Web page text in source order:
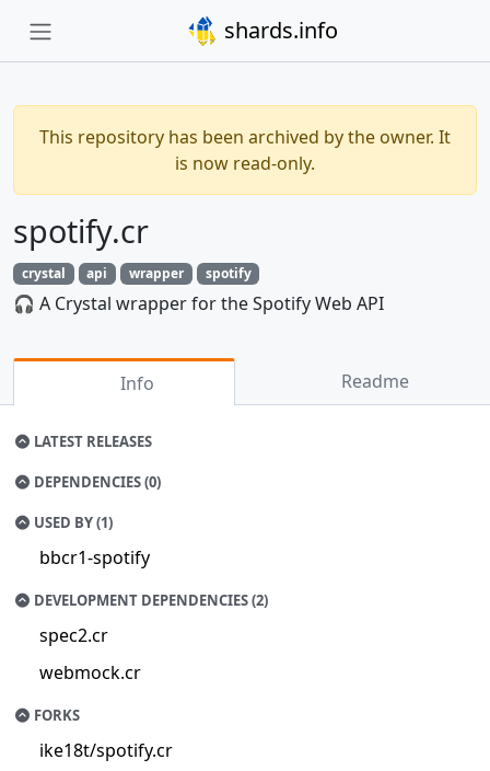
shards.info
This repository has been archived by the owner. It
is now read-only.
spotify.cr
crystal api wrapper spotify
🎧 A Crystal wrapper for the Spotify Web API
Info Readme
LATEST RELEASES
DEPENDENCIES (0)
USED BY (1)
bbcr1-spotify
DEVELOPMENT DEPENDENCIES (2)
spec2.cr
webmock.cr
FORKS
ike18t/spotify.cr